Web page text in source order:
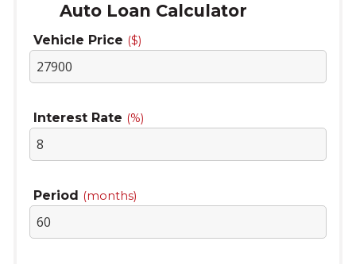
Auto Loan Calculator
Vehicle Price ($)
Interest Rate (%)
Period (months)